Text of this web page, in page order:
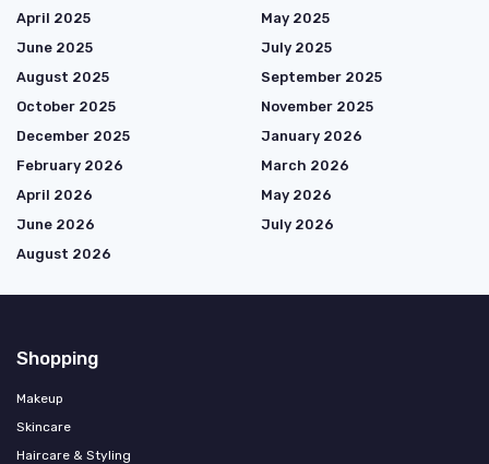
April 2025
May 2025
June 2025
July 2025
August 2025
September 2025
October 2025
November 2025
December 2025
January 2026
February 2026
March 2026
April 2026
May 2026
June 2026
July 2026
August 2026
Shopping
Makeup
Skincare
Haircare & Styling